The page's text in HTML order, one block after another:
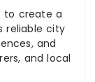
to create a
reliable city
and
and local